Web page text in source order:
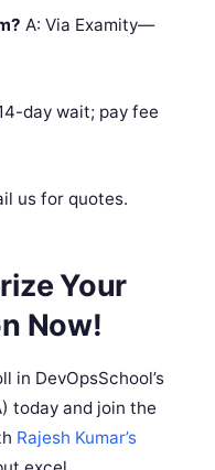
A: Via Examity—
day wait; pay fee
us for quotes.
Your
Now!
in DevOpsSchool’s
today and join the
Rajesh Kumar’s